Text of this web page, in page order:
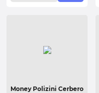
Money Polizini Cerbero